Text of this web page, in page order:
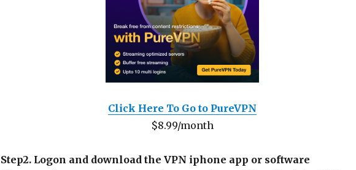
Click Here To Go to PureVPN
$8.99/month
Step2. Logon and download the VPN iphone app or software